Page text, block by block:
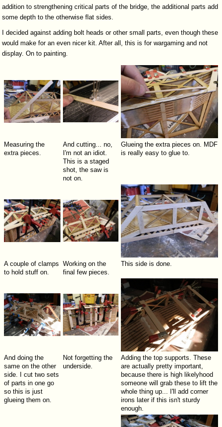
addition to strengthening critical parts of the bridge, the additional parts add
some depth to the otherwise flat sides.
I decided against adding bolt heads or other small parts, even though these
would make for an even nicer kit. After all, this is for wargaming and not
display. On to painting.
Measuring the
extra pieces.
And cutting... no,
I'm not an idiot.
This is a staged
shot, the saw is
not on.
Glueing the extra pieces on. MDF
is really easy to glue to.
A couple of clamps
to hold stuff on.
Working on the
final few pieces.
This side is done.
And doing the
same on the other
side. I cut two sets
of parts in one go
so this is just
glueing them on.
Not forgetting the
underside.
Adding the top supports. These
are actually pretty important,
because there is high likelyhood
someone will grab these to lift the
whole thing up... I'll add corner
irons later if this isn't sturdy
enough.